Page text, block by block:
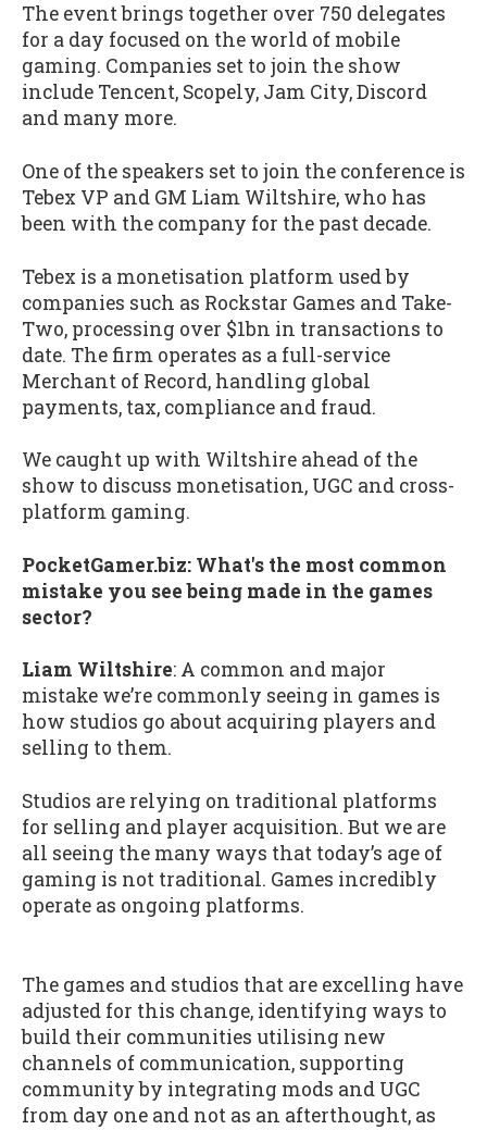
The event brings together over 750 delegates
for a day focused on the world of mobile
gaming. Companies set to join the show
include Tencent, Scopely, Jam City, Discord
and many more.
One of the speakers set to join the conference is
Tebex VP and GM Liam Wiltshire, who has
been with the company for the past decade.
Tebex is a monetisation platform used by
companies such as Rockstar Games and Take-
Two, processing over $1bn in transactions to
date. The firm operates as a full-service
Merchant of Record, handling global
payments, tax, compliance and fraud.
We caught up with Wiltshire ahead of the
show to discuss monetisation, UGC and cross-
platform gaming.
PocketGamer.biz: What's the most common
mistake you see being made in the games
sector?
Liam Wiltshire: A common and major
mistake we’re commonly seeing in games is
how studios go about acquiring players and
selling to them.
Studios are relying on traditional platforms
for selling and player acquisition. But we are
all seeing the many ways that today’s age of
gaming is not traditional. Games incredibly
operate as ongoing platforms.
The games and studios that are excelling have
adjusted for this change, identifying ways to
build their communities utilising new
channels of communication, supporting
community by integrating mods and UGC
from day one and not as an afterthought, as